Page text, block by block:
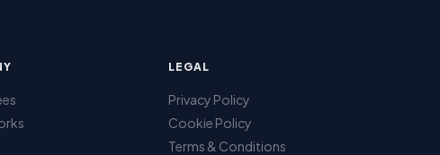
LEGAL
Privacy Policy
Cookie Policy
Terms & Conditions